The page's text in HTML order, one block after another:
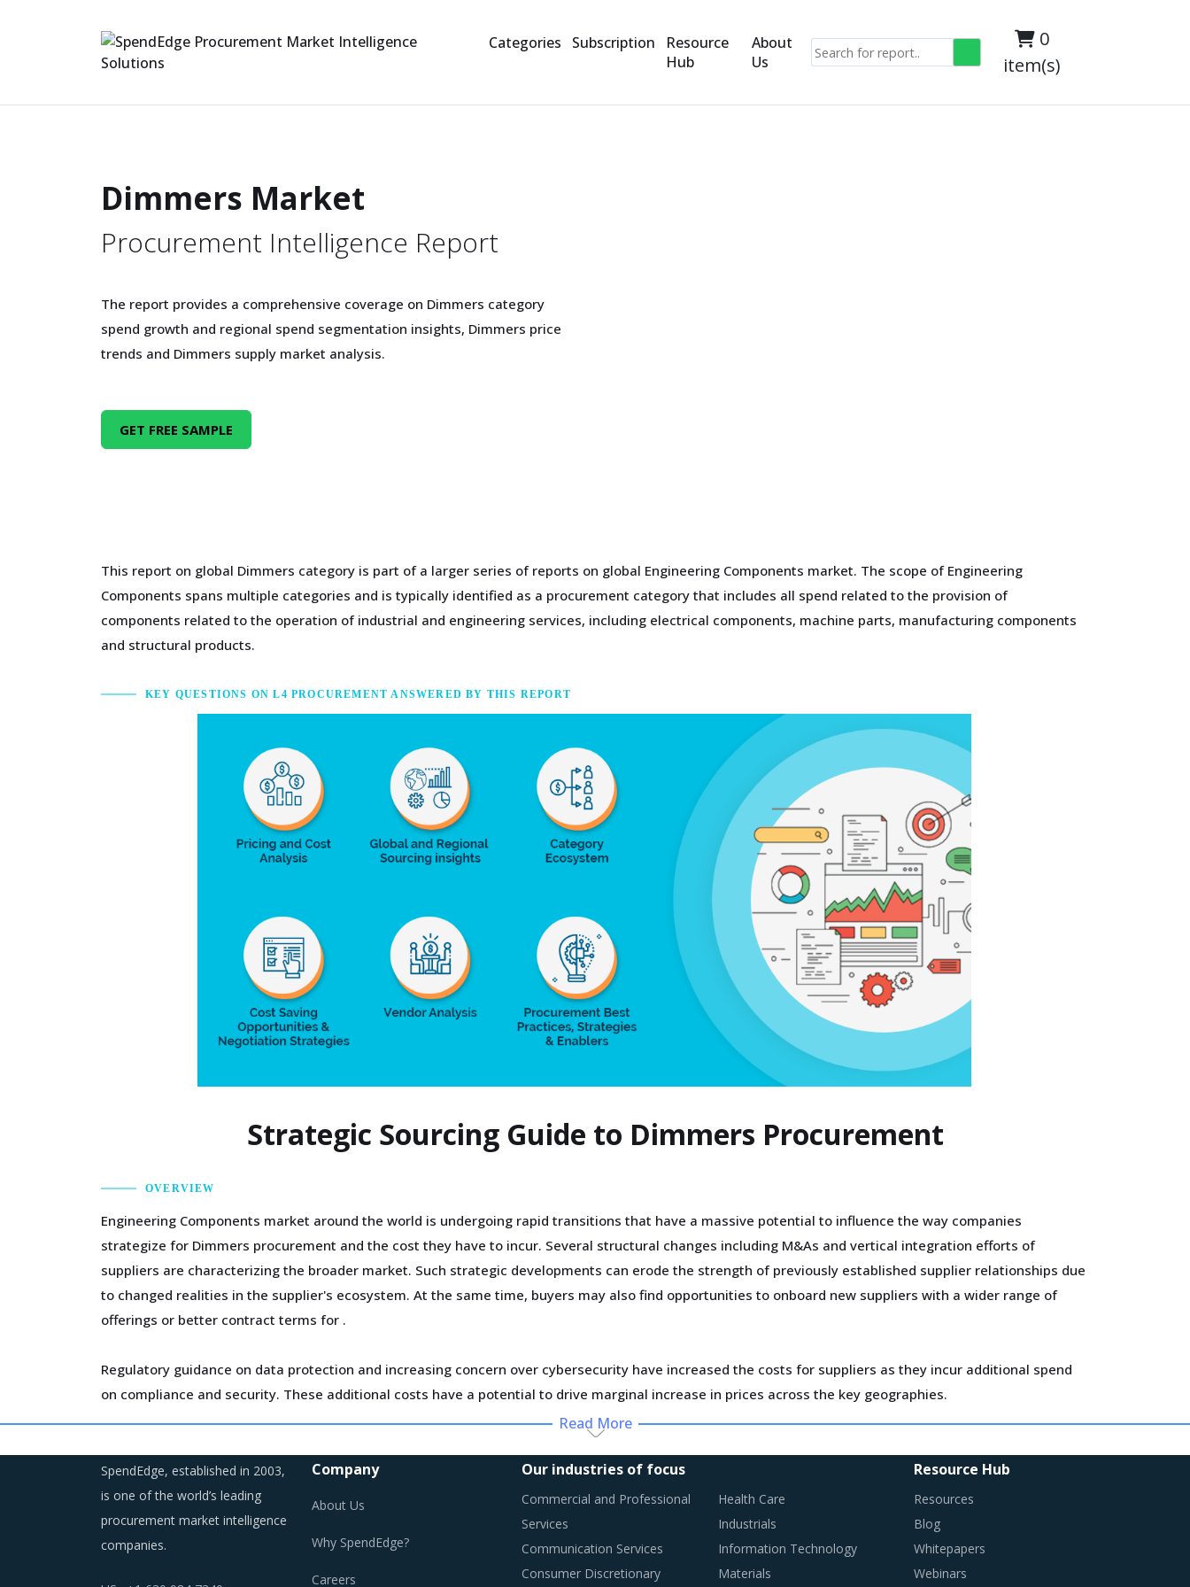
Categories Subscription
Resource
Hub
About
Us
0
item(s)
Dimmers Market
Procurement Intelligence Report
The report provides a comprehensive coverage on Dimmers category
spend growth and regional spend segmentation insights, Dimmers price
trends and Dimmers supply market analysis.
GET FREE SAMPLE
This report on global Dimmers category is part of a larger series of reports on global Engineering Components market. The scope of Engineering
Components spans multiple categories and is typically identified as a procurement category that includes all spend related to the provision of
components related to the operation of industrial and engineering services, including electrical components, machine parts, manufacturing components
and structural products.
KEY QUESTIONS ON L4 PROCUREMENT ANSWERED BY THIS REPORT
Strategic Sourcing Guide to Dimmers Procurement
OVERVIEW
Engineering Components market around the world is undergoing rapid transitions that have a massive potential to influence the way companies
strategize for Dimmers procurement and the cost they have to incur. Several structural changes including M&As and vertical integration efforts of
suppliers are characterizing the broader market. Such strategic developments can erode the strength of previously established supplier relationships due
to changed realities in the supplier's ecosystem. At the same time, buyers may also find opportunities to onboard new suppliers with a wider range of
offerings or better contract terms for .
Regulatory guidance on data protection and increasing concern over cybersecurity have increased the costs for suppliers as they incur additional spend
on compliance and security. These additional costs have a potential to drive marginal increase in prices across the key geographies.
opened up multiple possibilities to better serve customers at a lower operational cost.
Read More
SpendEdge, established in 2003,
is one of the world’s leading
procurement market intelligence
companies.
Company
About Us
Why SpendEdge?
Careers
Our industries of focus
Commercial and Professional
Services
Communication Services
Consumer Discretionary
Health Care
Industrials
Information Technology
Materials
Resource Hub
Resources
Blog
Whitepapers
Webinars